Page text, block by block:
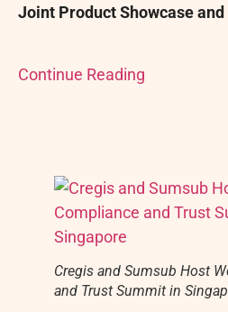
Joint Product Showcase
Continue Reading
Cregis and Sumsub Host
and Trust Summit in